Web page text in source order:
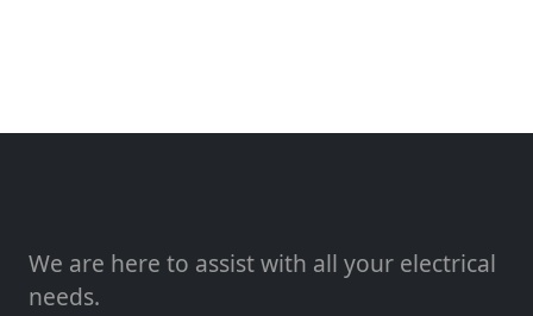
We are here to assist with all your electrical
needs.